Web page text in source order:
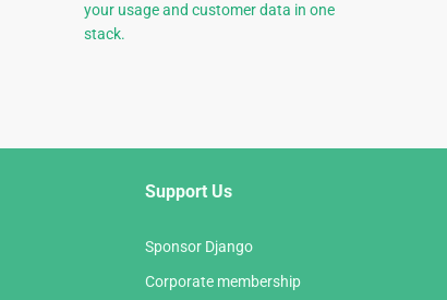
your usage and customer data in one
stack.
Support Us
Sponsor Django
Corporate membership